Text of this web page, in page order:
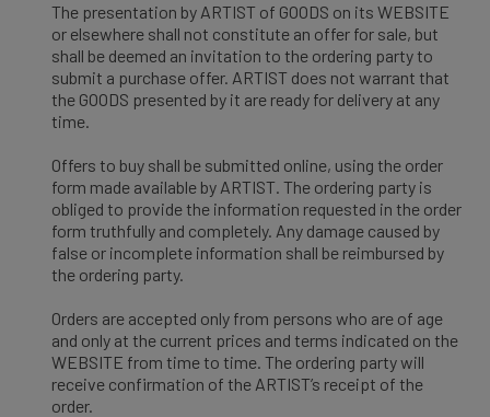
The presentation by ARTIST of GOODS on its WEBSITE
or elsewhere shall not constitute an offer for sale, but
shall be deemed an invitation to the ordering party to
submit a purchase offer. ARTIST does not warrant that
the GOODS presented by it are ready for delivery at any
time.
Offers to buy shall be submitted online, using the order
form made available by ARTIST. The ordering party is
obliged to provide the information requested in the order
form truthfully and completely. Any damage caused by
false or incomplete information shall be reimbursed by
the ordering party.
Orders are accepted only from persons who are of age
and only at the current prices and terms indicated on the
WEBSITE from time to time. The ordering party will
receive confirmation of the ARTIST’s receipt of the
order.